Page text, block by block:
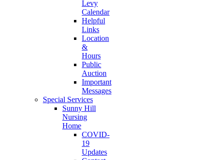
Levy
Calendar
Helpful
Links
Location
&
Hours
Public
Auction
Important
Messages
Special Services
Sunny Hill
Nursing
Home
COVID-
19
Updates